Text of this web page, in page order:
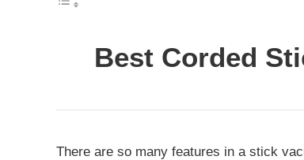
Best Corded
There are so many features in a stick